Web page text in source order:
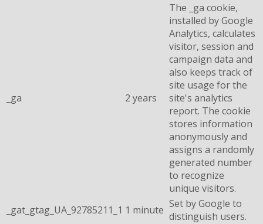
_ga 2 years
The _ga cookie,
installed by Google
Analytics, calculates
visitor, session and
campaign data and
also keeps track of
site usage for the
site's analytics
report. The cookie
stores information
anonymously and
assigns a randomly
generated number
to recognize
unique visitors.
_gat_gtag_UA_92785211_1 1 minute Set by Google to
distinguish users.